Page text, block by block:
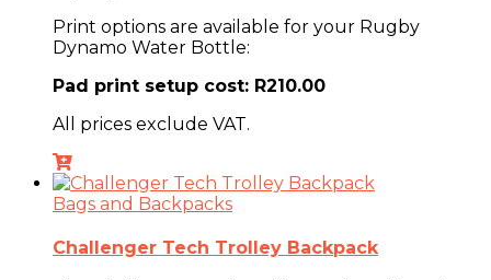
Print options are available for your Rugby
Dynamo Water Bottle:
Pad print setup cost: R210.00
All prices exclude VAT.
Bags and Backpacks
Challenger Tech Trolley Backpack